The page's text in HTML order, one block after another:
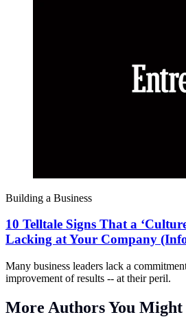
Building a Business
10 Telltale Signs That a
Lacking at Your Company
Many business leaders lack a
improvement of results -- at their peril.
More Authors You